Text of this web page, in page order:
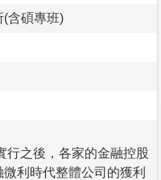
(含碩專班)
行之後，各家的金融控股
利時代整體公司的獲利